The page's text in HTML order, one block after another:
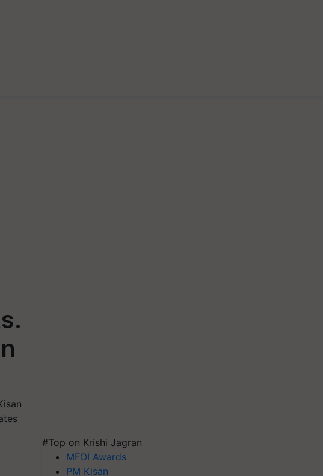
#Top on Krishi Jagran
MFOI Awards
PM Kisan